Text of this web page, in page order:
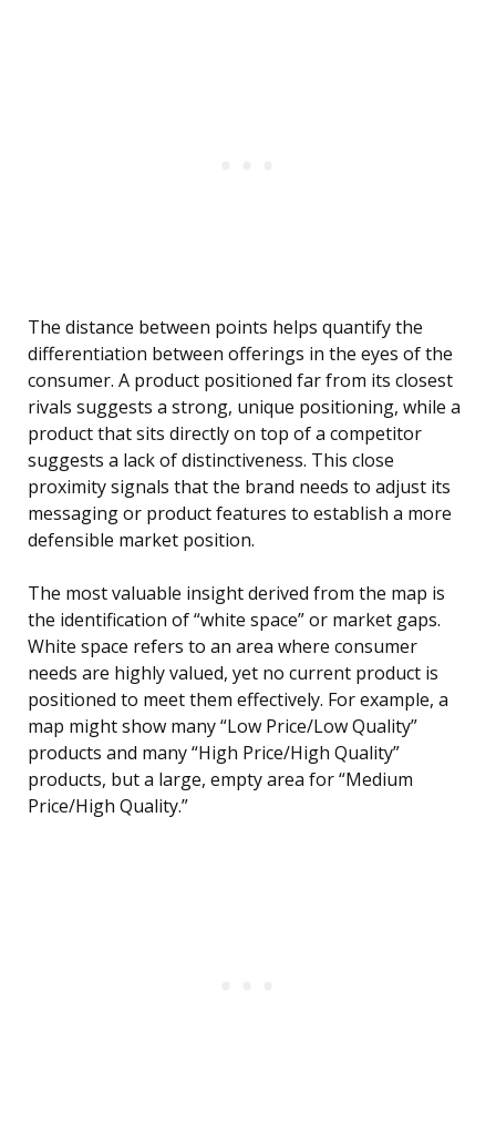
The distance between points helps quantify the
differentiation between offerings in the eyes of the
consumer. A product positioned far from its closest
rivals suggests a strong, unique positioning, while a
product that sits directly on top of a competitor
suggests a lack of distinctiveness. This close
proximity signals that the brand needs to adjust its
messaging or product features to establish a more
defensible market position.
The most valuable insight derived from the map is
the identification of “white space” or market gaps.
White space refers to an area where consumer
needs are highly valued, yet no current product is
positioned to meet them effectively. For example, a
map might show many “Low Price/Low Quality”
products and many “High Price/High Quality”
products, but a large, empty area for “Medium
Price/High Quality.”